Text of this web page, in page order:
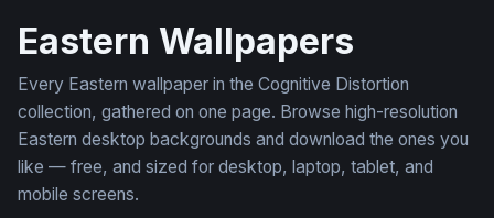
Eastern Wallpapers
Every Eastern wallpaper in the Cognitive Distortion
collection, gathered on one page. Browse high-resolution
Eastern desktop backgrounds and download the ones you
like — free, and sized for desktop, laptop, tablet, and
mobile screens.